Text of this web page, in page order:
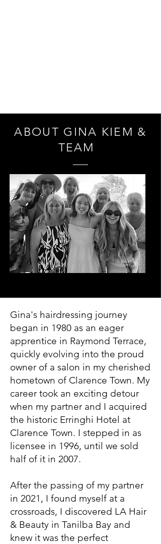
ABOUT GINA KIEM &
TEAM
Gina's hairdressing journey
began in 1980 as an eager
apprentice in Raymond Terrace,
quickly evolving into the proud
owner of a salon in my cherished
hometown of Clarence Town. My
career took an exciting detour
when my partner and I acquired
the historic Erringhi Hotel at
Clarence Town. I stepped in as
licensee in 1996, until we sold
half of it in 2007.
After the passing of my partner
in 2021, I found myself at a
crossroads, I discovered LA Hair
& Beauty in Tanilba Bay and
knew it was the perfect